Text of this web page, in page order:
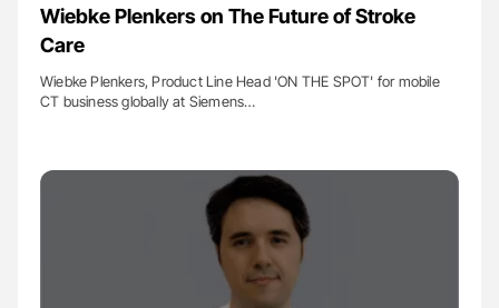
Wiebke Plenkers on The Future of Stroke
Care
Wiebke Plenkers, Product Line Head 'ON THE SPOT' for mobile
CT business globally at Siemens…